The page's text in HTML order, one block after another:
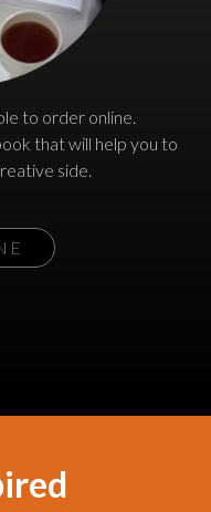
to order online.
that will help you to
side.